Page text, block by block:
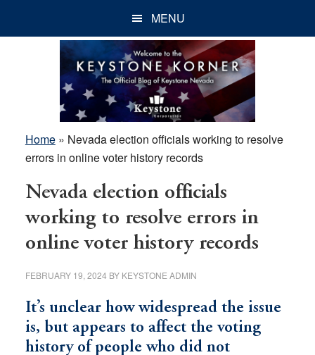
MENU
Home» Nevada election officials working to resolve
errors in online voter history records
Nevada election officials
working to resolve errors in
online voter history records
FEBRUARY 19, 2024 BY KEYSTONE ADMIN
It’s unclear how widespread the issue
is, but appears to affect the voting
history of people who did not